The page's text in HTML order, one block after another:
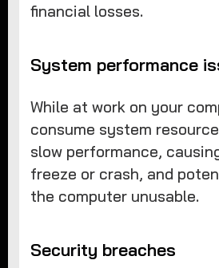
financial losses.
System performance
While at work on your
consume system
slow performance,
freeze or crash, and
the computer unusable.
Security breaches